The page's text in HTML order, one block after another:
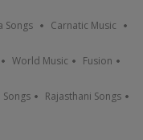
Songs Carnatic Music
World Music Fusion
Rajasthani Songs